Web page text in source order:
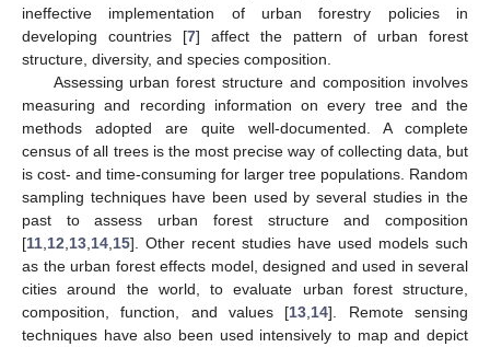
ineffective implementation of urban forestry policies in
developing countries [7] affect the pattern of urban forest
structure, diversity, and species composition.
Assessing urban forest structure and composition involves
measuring and recording information on every tree and the
methods adopted are quite well-documented. A complete
census of all trees is the most precise way of collecting data, but
is cost- and time-consuming for larger tree populations. Random
sampling techniques have been used by several studies in the
past to assess urban forest structure and composition
[11 12 13 14 15]. Other recent studies have used models such
as the urban forest effects model, designed and used in several
cities around the world, to evaluate urban forest structure,
composition, function, and values [13 14]. Remote sensing
techniques have also been used intensively to map and depict